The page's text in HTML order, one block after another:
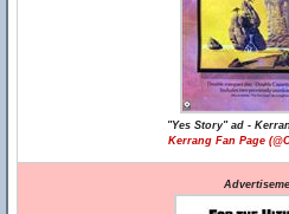
"Yes Story" ad -
Kerrang Fan Page